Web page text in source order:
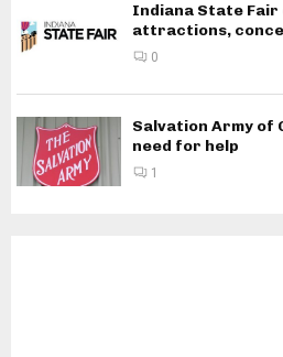
Indiana State Fair
attractions,
0
Salvation Army of
need for help
1